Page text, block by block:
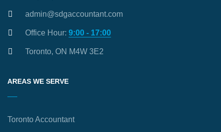
admin@sdgaccountant.com
Office Hour: 9:00 - 17:00
Toronto, ON M4W 3E2
AREAS WE SERVE
Toronto Accountant